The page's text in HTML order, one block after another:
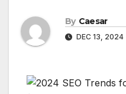
By Caesar
DEC 13, 2024